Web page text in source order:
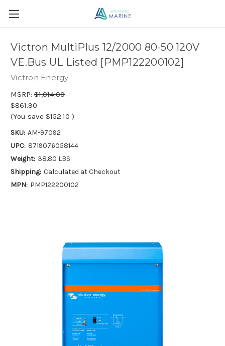
Victron MultiPlus 12/2000 80-50 120V
VE.Bus UL Listed [PMP122200102]
Victron Energy
MSRP: $1,014.00
$861.90
(You save $152.10 )
SKU: AM-97092
UPC: 8719076058144
Weight: 38.80 LBS
Shipping: Calculated at Checkout
MPN: PMP122200102